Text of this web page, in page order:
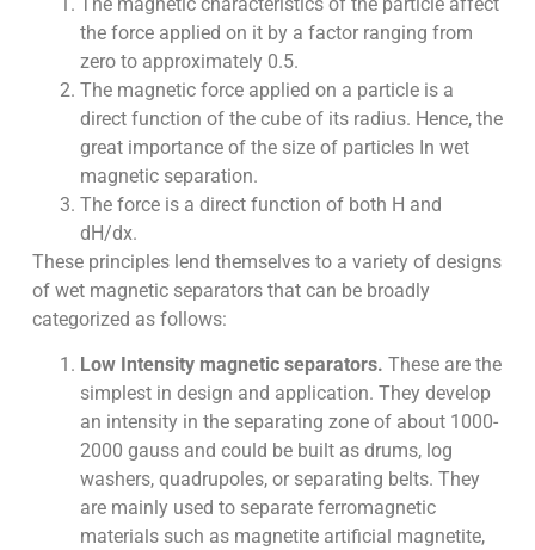
the force applied on it by a factor ranging from
zero to approximately 0.5.
The magnetic force applied on a particle is a
direct function of the cube of its radius. Hence, the
great importance of the size of particles In wet
magnetic separation.
The force is a direct function of both H and
dH/dx.
These principles lend themselves to a variety of designs
of wet magnetic separators that can be broadly
categorized as follows:
Low Intensity magnetic separators. These are the
simplest in design and application. They develop
an intensity in the separating zone of about 1000-
2000 gauss and could be built as drums, log
washers, quadrupoles, or separating belts. They
are mainly used to separate ferromagnetic
materials such as magnetite artificial magnetite,